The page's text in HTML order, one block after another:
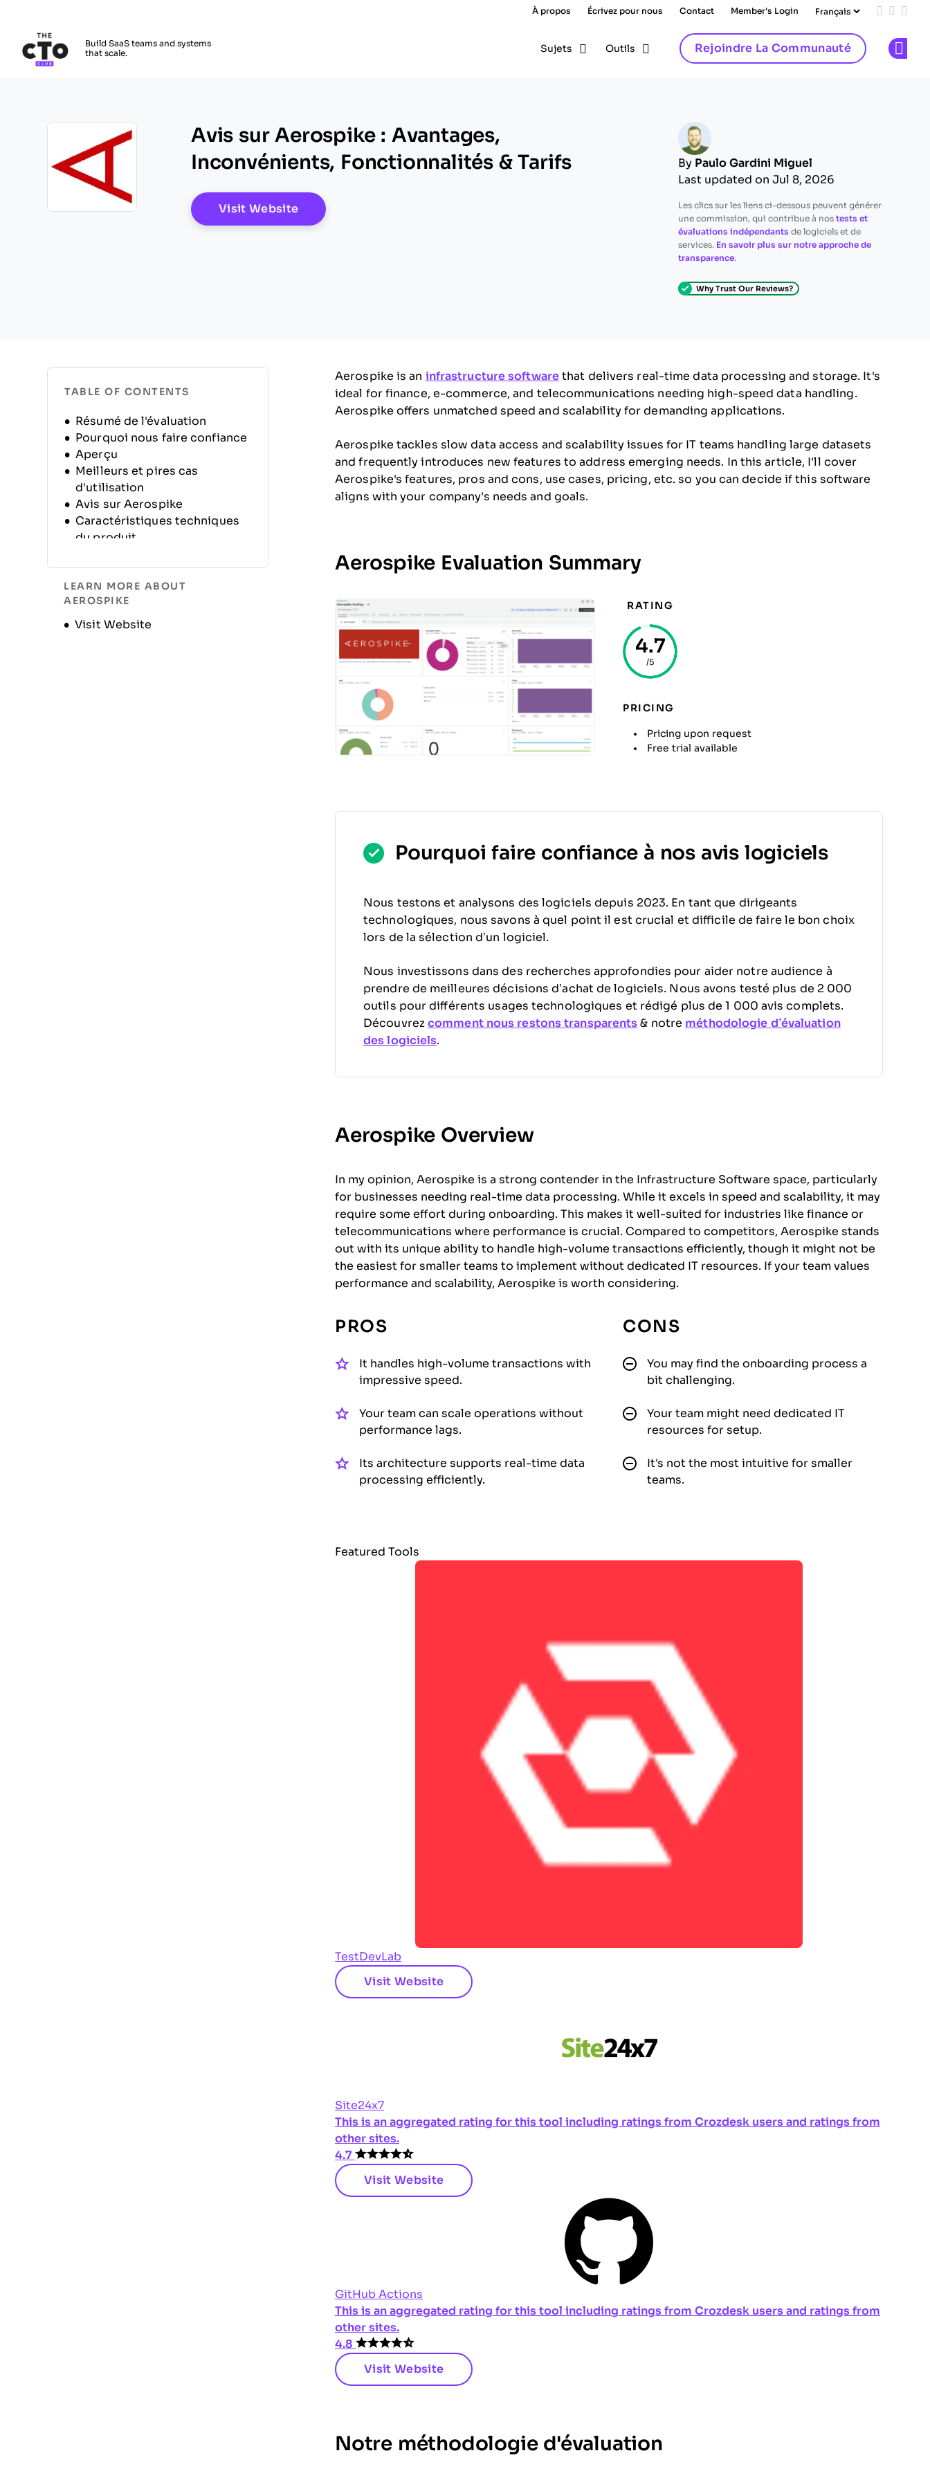
À propos Écrivez pour nous Contact Member's Login Add us
Follow
Build SaaS teams and systems
that scale.
Sujets Outils Rejoindre La Communauté
Avis sur Aerospike : Avantages,
Inconvénients, Fonctionnalités & Tarifs
Visit WebsiteOpens New Window
By Paulo Gardini Miguel
Last updated on Jul 8, 2026
Les clics sur les liens ci-dessous peuvent générer
une commission, qui contribue à nos tests et
évaluations indépendants de logiciels et de
services. En savoir plus sur notre approche de
transparence.
Why Trust Our Reviews?
TABLE OF CONTENTS
Résumé de l'évaluation
Pourquoi nous faire confiance
Aperçu
Meilleurs et pires cas
d'utilisation
Avis sur Aerospike
Caractéristiques techniques
du produit
FAQ
Historique de l'entreprise
LEARN MORE ABOUT
AEROSPIKE
Visit Website
Opens new window
Aerospike is an infrastructure softwarethat delivers real-time data processing and storage. It's
ideal for finance, e-commerce, and telecommunications needing high-speed data handling.
Aerospike offers unmatched speed and scalability for demanding applications.
Aerospike tackles slow data access and scalability issues for IT teams handling large datasets
and frequently introduces new features to address emerging needs. In this article, I'll cover
Aerospike's features, pros and cons, use cases, pricing, etc. so you can decide if this software
aligns with your company's needs and goals.
Aerospike Evaluation Summary
RATING
4.7
/5
PRICING
Pricing upon request
Free trial available
Pourquoi faire confiance à nos avis logiciels
Nous testons et analysons des logiciels depuis 2023. En tant que dirigeants
technologiques, nous savons à quel point il est crucial et difficile de faire le bon choix
lors de la sélection d’un logiciel.
Nous investissons dans des recherches approfondies pour aider notre audience à
prendre de meilleures décisions d’achat de logiciels. Nous avons testé plus de 2 000
outils pour différents usages technologiques et rédigé plus de 1 000 avis complets.
Découvrez comment nous restons transparents & notre méthodologie d’évaluation
des logiciels.
Aerospike Overview
In my opinion, Aerospike is a strong contender in the Infrastructure Software space, particularly
for businesses needing real-time data processing. While it excels in speed and scalability, it may
require some effort during onboarding. This makes it well-suited for industries like finance or
telecommunications where performance is crucial. Compared to competitors, Aerospike stands
out with its unique ability to handle high-volume transactions efficiently, though it might not be
the easiest for smaller teams to implement without dedicated IT resources. If your team values
performance and scalability, Aerospike is worth considering.
PROS
It handles high-volume transactions with
impressive speed.
Your team can scale operations without
performance lags.
Its architecture supports real-time data
processing efficiently.
CONS
You may find the onboarding process a
bit challenging.
Your team might need dedicated IT
resources for setup.
It's not the most intuitive for smaller
teams.
Featured Tools
TestDevLab
Visit Website
Site24x7
This is an aggregated rating for this tool including ratings from Crozdesk users and ratings from
other sites.
4.7
Visit Website
GitHub Actions
This is an aggregated rating for this tool including ratings from Crozdesk users and ratings from
other sites.
4.8
Visit Website
Notre méthodologie d'évaluation